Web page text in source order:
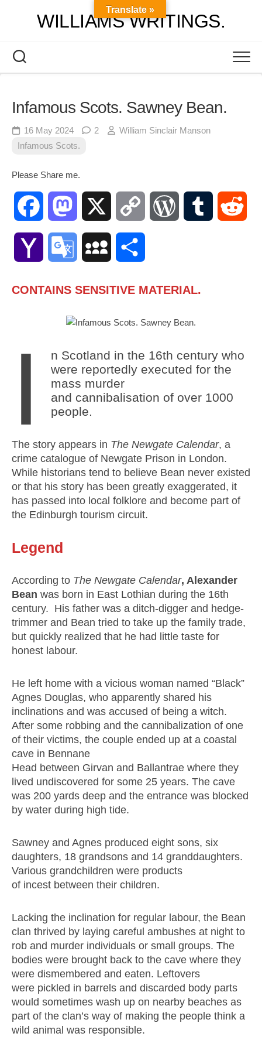
WILLIAMS WRITINGS.
Infamous Scots. Sawney Bean.
16 May 2024 2
William Sinclair Manson
Infamous Scots.
Please Share me.
Facebook Mastodon Copy WordPressTumblr
Yahoo Google MySpace
CONTAINS SENSITIVE MATERIAL.
I
n Scotland in the 16th century who
were reportedly executed for the
mass murder
and cannibalisation of over 1000
people.
The story appears in The Newgate Calendar, a
crime catalogue of Newgate Prison in London.
While historians tend to believe Bean never existed
or that his story has been greatly exaggerated, it
has passed into local folklore and become part of
the Edinburgh tourism circuit.
Legend
According to The Newgate Calendar, Alexander
Bean was born in East Lothian during the 16th
century. His father was a ditch-digger and hedge-
trimmer and Bean tried to take up the family trade,
but quickly realized that he had little taste for
honest labour.
He left home with a vicious woman named “Black”
Agnes Douglas, who apparently shared his
inclinations and was accused of being a witch.
After some robbing and the cannibalization of one
of their victims, the couple ended up at a coastal
cave in Bennane
Head between Girvan and Ballantrae where they
lived undiscovered for some 25 years. The cave
was 200 yards deep and the entrance was blocked
by water during high tide.
Sawney and Agnes produced eight sons, six
daughters, 18 grandsons and 14 granddaughters.
Various grandchildren were products
of incest between their children.
Lacking the inclination for regular labour, the Bean
clan thrived by laying careful ambushes at night to
rob and murder individuals or small groups. The
bodies were brought back to the cave where they
were dismembered and eaten. Leftovers
were pickled in barrels and discarded body parts
would sometimes wash up on nearby beaches as
part of the clan’s way of making the people think a
wild animal was responsible.
Translate »